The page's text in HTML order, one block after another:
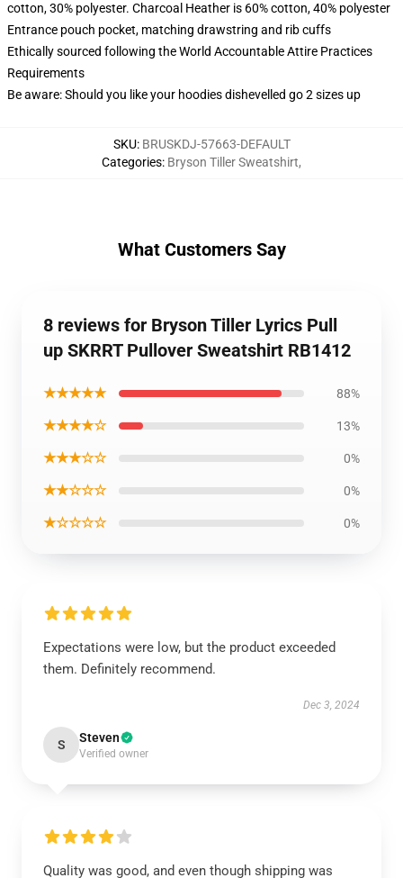
cotton, 30% polyester. Charcoal Heather is 60% cotton, 40% polyester
Entrance pouch pocket, matching drawstring and rib cuffs
Ethically sourced following the World Accountable Attire Practices
Requirements
Be aware: Should you like your hoodies dishevelled go 2 sizes up
SKU: BRUSKDJ-57663-DEFAULT
Categories: Bryson Tiller Sweatshirt,
What Customers Say
8 reviews for Bryson Tiller Lyrics Pull
up SKRRT Pullover Sweatshirt RB1412
★★★★★ 88%
★★★★☆ 13%
★★★☆☆ 0%
★★☆☆☆ 0%
★☆☆☆☆ 0%
Expectations were low, but the product exceeded
them. Definitely recommend.
Dec 3, 2024
S Steven
Verified owner
Quality was good, and even though shipping was